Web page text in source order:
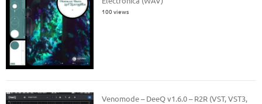
100 views
Venomode – DeeQ v1.6.0 – R2R (VST, VST3,